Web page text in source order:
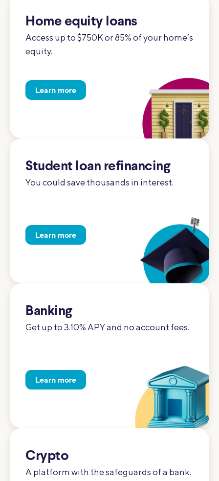
Home equity loans
Access up to $750K or 85% of your home’s
equity.
Learn more
Student loan refinancing
You could save thousands in interest.
Learn more
Banking
Get up to 3.10% APY and no account fees.
Learn more
Crypto
A platform with the safeguards of a bank.